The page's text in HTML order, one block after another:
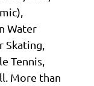
Water
Tennis,
More than